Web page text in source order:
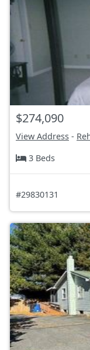
$274,090
View Address -
3 Beds
#29830131